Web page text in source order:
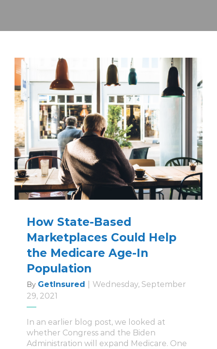
How State-Based
Marketplaces Could Help
the Medicare Age-In
Population
By GetInsured
Wednesday, September
29, 2021
In an earlier blog post, we looked at
whether Congress and the Biden
Administration will expand Medicare. One